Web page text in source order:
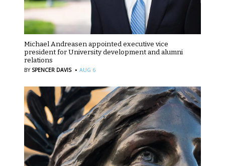
Michael Andreasen appointed executive vice
president for University development and alumni
relations
BY SPENCER DAVIS · AUG 6